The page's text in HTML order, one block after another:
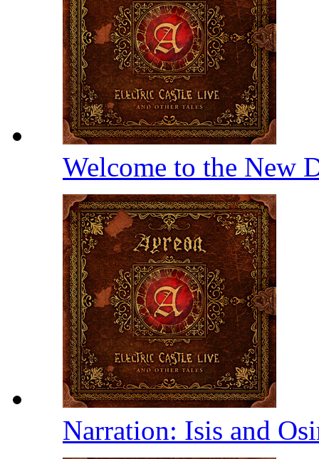
Welcome to the New
Narration: Isis and